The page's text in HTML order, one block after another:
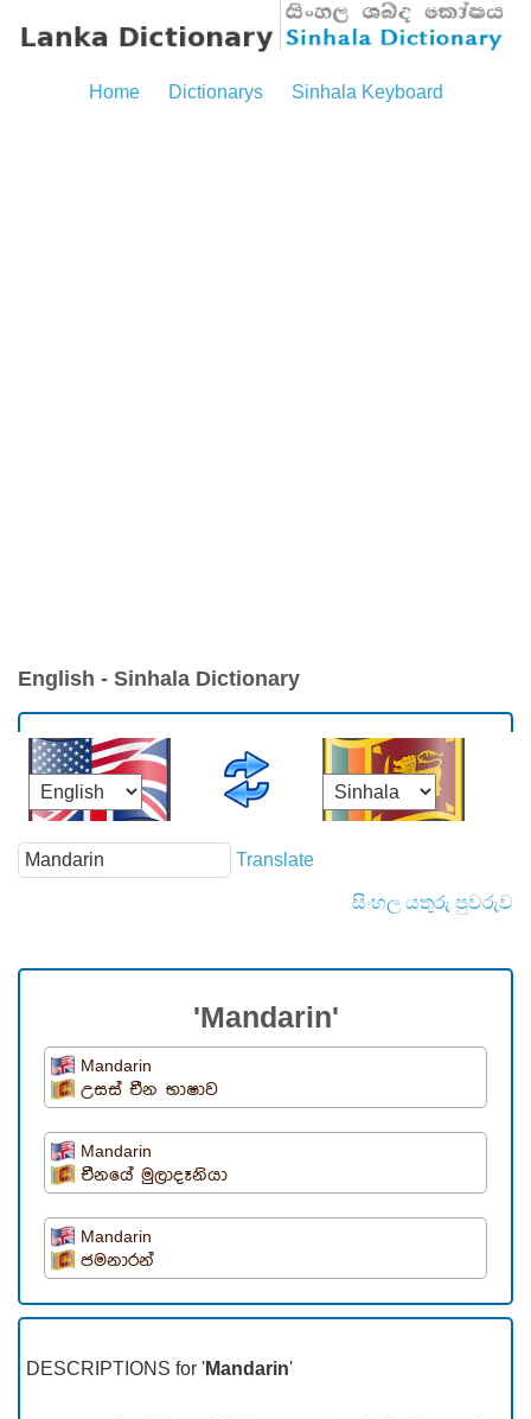
Home Dictionarys Sinhala Keyboard
English - Sinhala Dictionary
Translate
සිංහල යතුරු පුවරුව
'Mandarin'
Mandarin
උසස් චීන භාෂාව
Mandarin
චීනයේ මුලාදෑනියා
Mandarin
ජමනාරන්
DESCRIPTIONS for 'Mandarin'